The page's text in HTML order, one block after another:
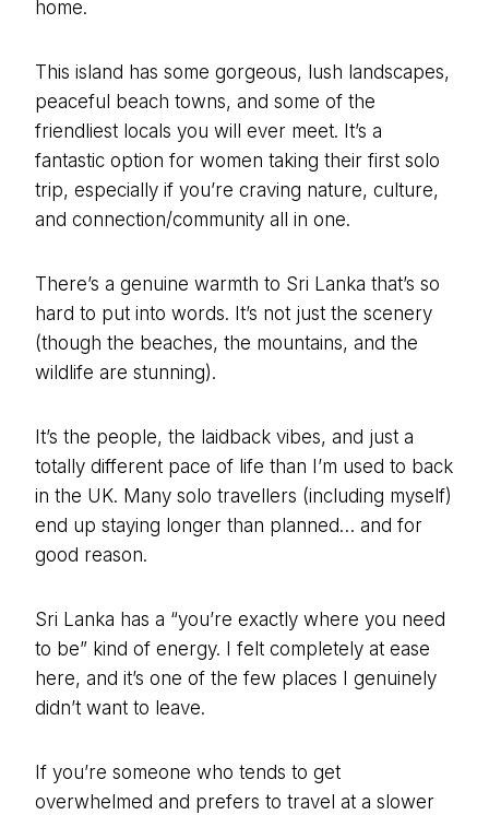
home.
This island has some gorgeous, lush landscapes,
peaceful beach towns, and some of the
friendliest locals you will ever meet. It’s a
fantastic option for women taking their first solo
trip, especially if you’re craving nature, culture,
and connection/community all in one.
There’s a genuine warmth to Sri Lanka that’s so
hard to put into words. It’s not just the scenery
(though the beaches, the mountains, and the
wildlife are stunning).
It’s the people, the laidback vibes, and just a
totally different pace of life than I’m used to back
in the UK. Many solo travellers (including myself)
end up staying longer than planned… and for
good reason.
Sri Lanka has a “you’re exactly where you need
to be” kind of energy. I felt completely at ease
here, and it’s one of the few places I genuinely
didn’t want to leave.
If you’re someone who tends to get
overwhelmed and prefers to travel at a slower